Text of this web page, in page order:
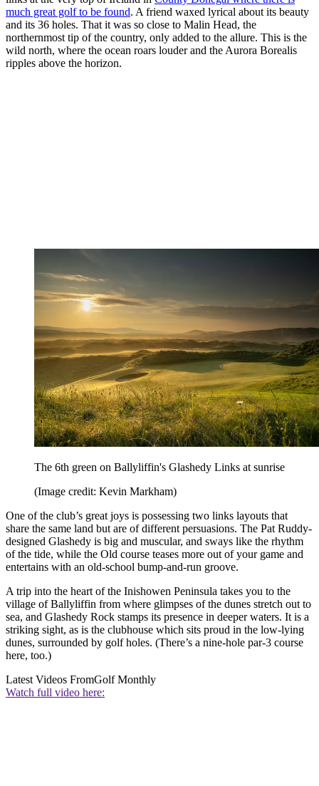
much great golf to be found. A friend waxed lyrical about its beauty
and its 36 holes. That it was so close to Malin Head, the
northernmost tip of the country, only added to the allure. This is the
wild north, where the ocean roars louder and the Aurora Borealis
ripples above the horizon.
The 6th green on Ballyliffin's Glashedy Links at sunrise
(Image credit: Kevin Markham)
One of the club’s great joys is possessing two links layouts that
share the same land but are of different persuasions. The Pat Ruddy-
designed Glashedy is big and muscular, and sways like the rhythm
of the tide, while the Old course teases more out of your game and
entertains with an old-school bump-and-run groove.
A trip into the heart of the Inishowen Peninsula takes you to the
village of Ballyliffin from where glimpses of the dunes stretch out to
sea, and Glashedy Rock stamps its presence in deeper waters. It is a
striking sight, as is the clubhouse which sits proud in the low-lying
dunes, surrounded by golf holes. (There’s a nine-hole par-3 course
here, too.)
Latest Videos FromGolf Monthly
Watch full video here: